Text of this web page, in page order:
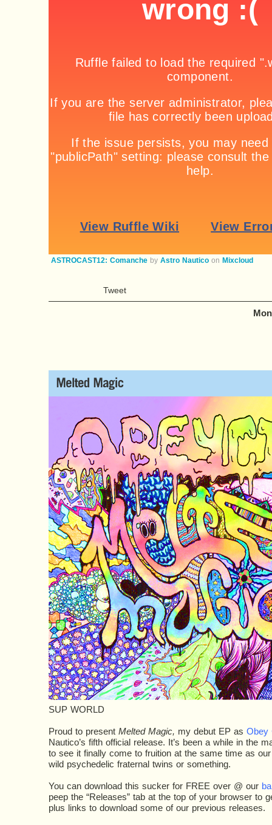
ASTROCAST12: Comancheby Astro Nauticoon Mixcloud
Tweet
SUP WORLD
Proud to present Melted Magic, my debut EP as Obey
Nautico’s fifth official release. It’s been a while in the
to see it finally come to fruition at the same time as
wild psychedelic fraternal twins or something.
You can download this sucker for FREE over @ our
peep the “Releases” tab at the top of your browser to
plus links to download some of our previous releases.